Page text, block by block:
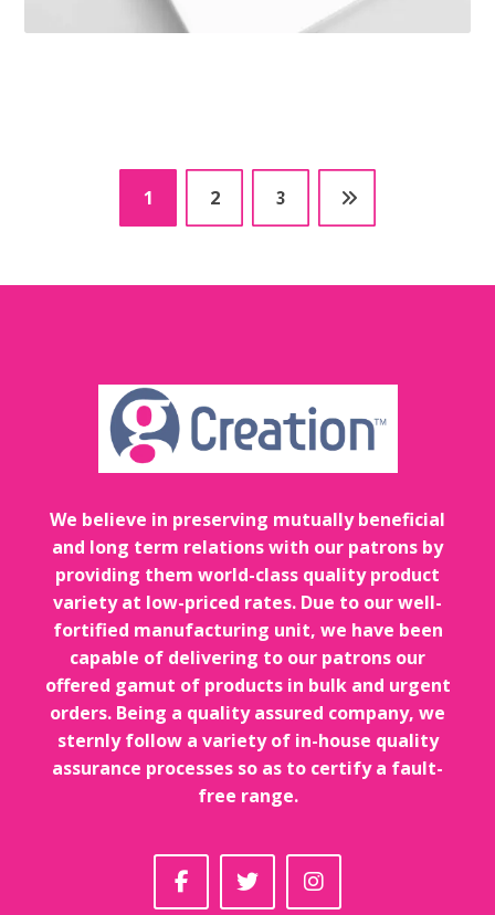
1 2 3
We believe in preserving mutually beneficial
and long term relations with our patrons by
providing them world-class quality product
variety at low-priced rates. Due to our well-
fortified manufacturing unit, we have been
capable of delivering to our patrons our
offered gamut of products in bulk and urgent
orders. Being a quality assured company, we
sternly follow a variety of in-house quality
assurance processes so as to certify a fault-
free range.